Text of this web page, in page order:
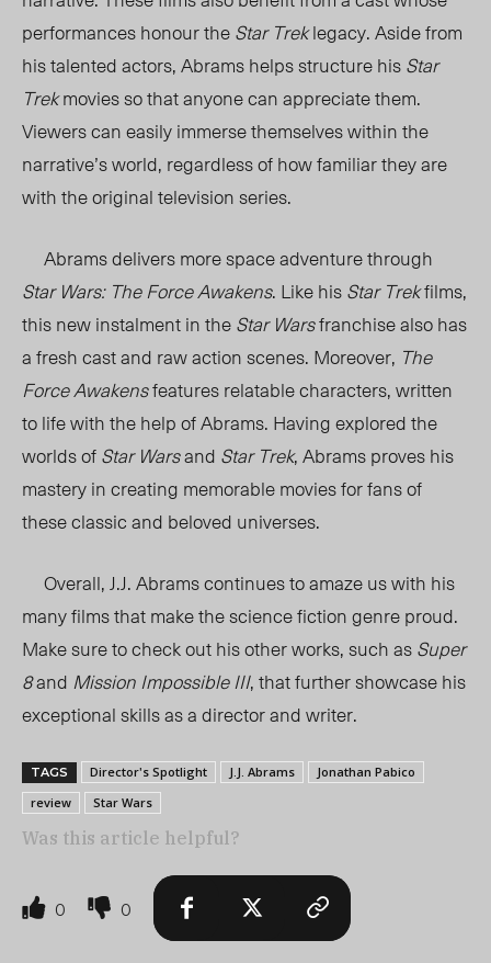
performances honour theStar Treklegacy. Aside from
his talented actors, Abrams helps structure hisStar
Trekmovies so that anyone can appreciate them.
Viewers can easily immerse themselves within the
narrative’s world, regardless of how familiar they are
with the original television series.
Abrams delivers more space adventure through
Star Wars: The Force Awakens. Like hisStar Trekfilms,
this new instalment in theStar Warsfranchise also has
a fresh cast and raw action scenes. Moreover, The
Force Awakensfeatures relatable characters, written
to life with the help of Abrams. Having explored the
worlds ofStar Warsand Star Trek, Abrams proves his
mastery in creating memorable movies for fans of
these classic and beloved universes.
Overall, J.J. Abrams continues to amaze us with his
many films that make the science fiction genre proud.
Make sure to check out his other works, such asSuper
8and Mission Impossible III, that further showcase his
exceptional skills as a director and writer.
TAGS Director's Spotlight J.J. Abrams
Jonathan Pabico
review
Star Wars
Was this article helpful?
0 0